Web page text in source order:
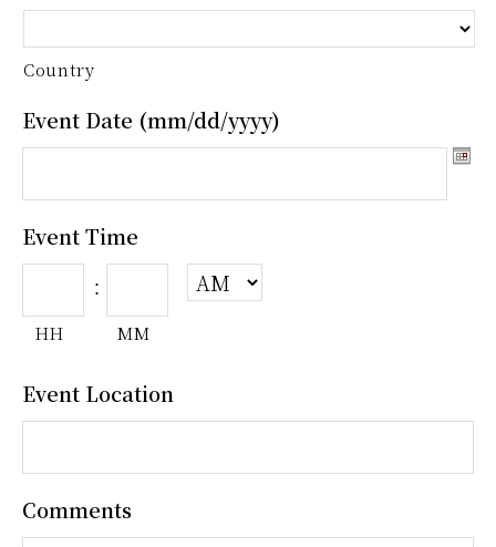
Country
Event Date (mm/dd/yyyy)
Event Time
:
HH MM
Event Location
Comments